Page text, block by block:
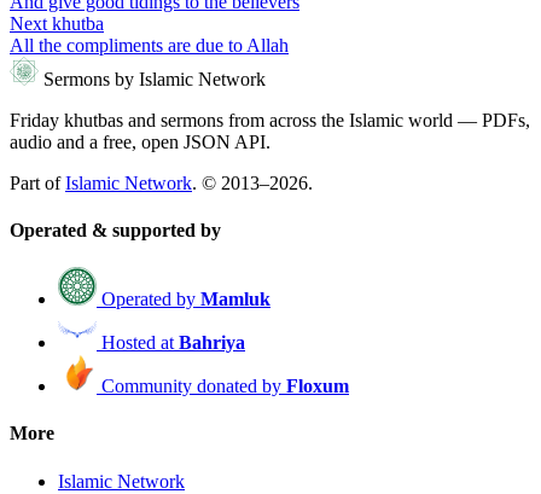
Next khutba
All the compliments are due to Allah
Sermons by Islamic Network
Friday khutbas and sermons from across the Islamic world — PDFs,
audio and a free, open JSON API.
Part ofIslamic Network. © 2013–2026.
Operated & supported by
Operated by Mamluk
Hosted at Bahriya
Community donated by Floxum
More
Islamic Network